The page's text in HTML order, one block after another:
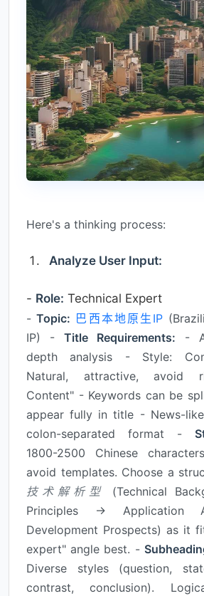
Here's a thinking process:
Analyze User Input:
- Role: Technical Expert
-Topic: 巴西本地原生IP
IP) - Title Requirements: -
depth analysis - Style:
Natural, attractive, avoid
Content" - Keywords can be
appear fully in title - News-
colon-separated format -
1800-2500 Chinese
avoid templates. Choose a
技术解析型
(Technical
Principles → Application
Development Prospects) as it
expert" angle best. -
Diverse styles (question,
contrast, conclusion).